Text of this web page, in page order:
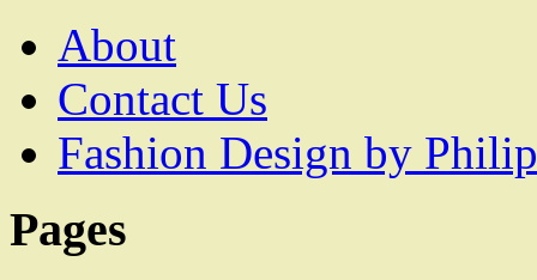
About
Contact Us
Fashion Design by
Pages